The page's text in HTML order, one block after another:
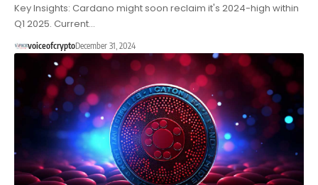
Key Insights: Cardano might soon reclaim it's 2024-high within
Q1 2025. Current…
voiceofcryptoDecember 31, 2024